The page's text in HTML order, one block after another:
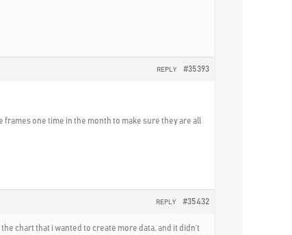
#35393
REPLY
frames one time in the month to make sure they are all
#35432
REPLY
chart that i wanted to create more data, and it didn’t